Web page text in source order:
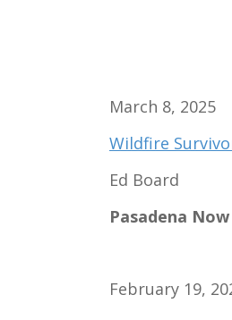
March 8, 2025
Wildfire
Ed Board
Pasadena Now
February 19,